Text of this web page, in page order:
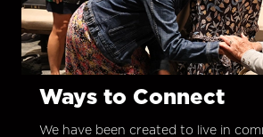
Ways to Connect
We have been created to live in